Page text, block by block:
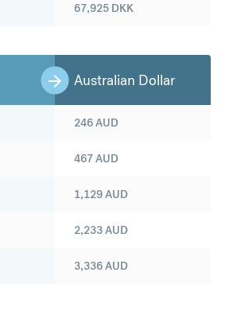
67,925 DKK
Australian Dollar
246AUD
467AUD
1,129AUD
2,233AUD
3,336AUD